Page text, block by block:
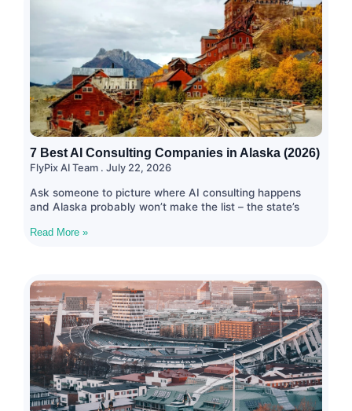
7 Best AI Consulting Companies in Alaska (2026)
FlyPix AI Team July 22, 2026
Ask someone to picture where AI consulting happens
and Alaska probably won’t make the list – the state’s
Read More »